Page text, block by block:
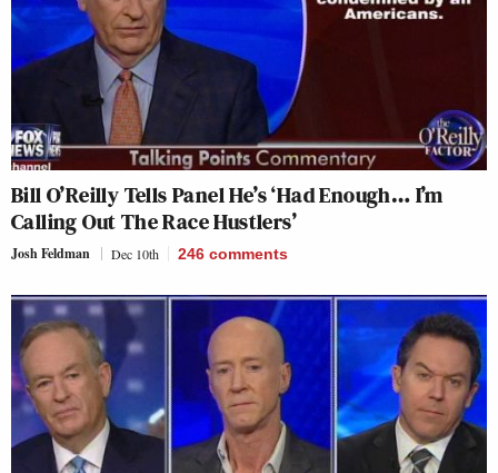
Bill O’Reilly Tells Panel He’s ‘Had Enough… I’m
Calling Out The Race Hustlers’
Josh Feldman Dec 10th 246 comments